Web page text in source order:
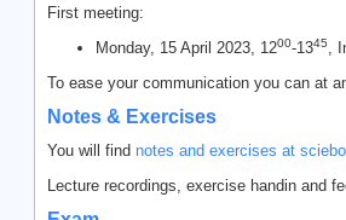
First meeting:
Monday, 15 April 2023, 1200-1345,
To ease your communication you can at
Notes & Exercises
You will find notes and exercises at sciebo
Lecture recordings, exercise handin and